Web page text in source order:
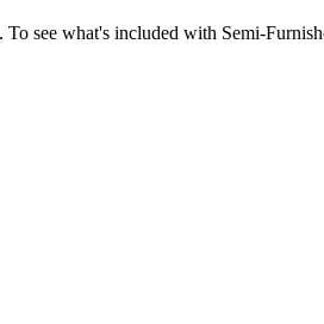
see what's included with Semi-